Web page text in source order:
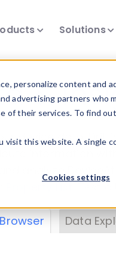
personalize content and
advertising partners who
of their services. To find
visit this website. A single
Cookies settings
Solutions
&
device data.
and analyze
. Test
Data